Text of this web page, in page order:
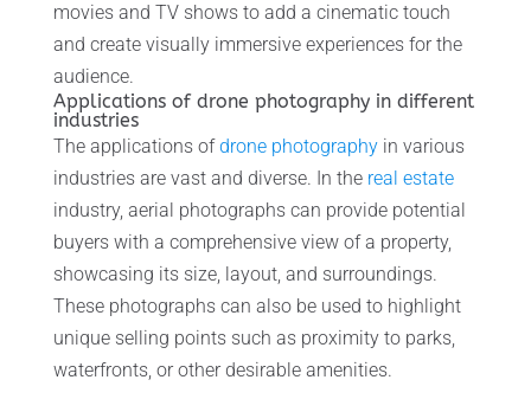
movies and TV shows to add a cinematic touch
and create visually immersive experiences for the
audience.
Applications of drone photography in different
industries
The applications ofdrone photographyin various
industries are vast and diverse. In the real estate
industry, aerial photographs can provide potential
buyers with a comprehensive view of a property,
showcasing its size, layout, and surroundings.
These photographs can also be used to highlight
unique selling points such as proximity to parks,
waterfronts, or other desirable amenities.